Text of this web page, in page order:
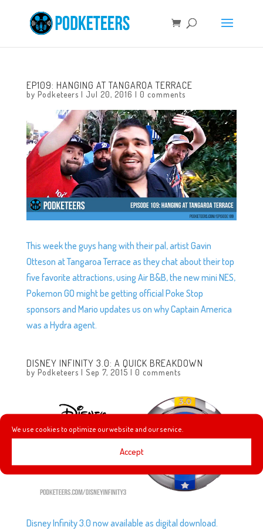
We use cookies to optimize our website and our service.
Accept
EP109: HANGING AT TANGAROA TERRACE
by Podketeers | Jul 20, 2016 | 0 comments
This week the guys hang with their pal, artist Gavin
Otteson at Tangaroa Terrace as they chat about their top
five favorite attractions, using Air B&B, the new mini NES,
Pokemon GO might be getting official Poke Stop
sponsors and Mario updates us on why Captain America
was a Hydra agent.
DISNEY INFINITY 3.0: A QUICK BREAKDOWN
by Podketeers | Sep 7, 2015 | 0 comments
Disney Infinity 3.0 now available as digital download.